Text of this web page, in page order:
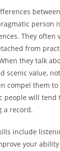
person
They often
from
they talk
scenic value,
compel them to
people will tend
a record.
include
your